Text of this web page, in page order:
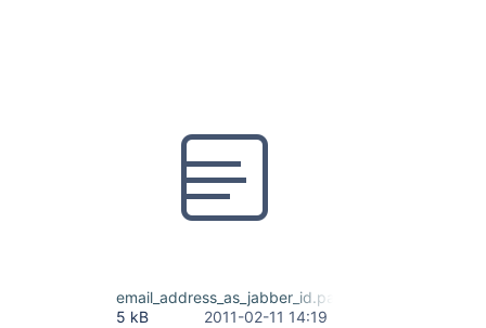
email_address_as_jabber_id.patch
5 kB
2011-02-11 14:19